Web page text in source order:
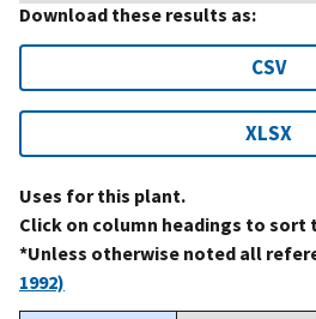
Download these results as:
CSV
XLSX
Uses for this plant.
Click on column headings to
*Unless otherwise noted all
1992)